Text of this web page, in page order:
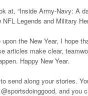
at, “Inside Army-Navy: A
NFL Legends and Military
the New Year, I hope
articles make clear,
Happy New Year.
send along your stories.
and you